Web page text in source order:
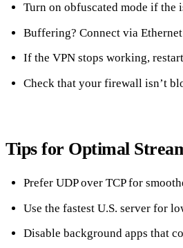
Turn on obfuscated mode if the
Buffering? Connect via
If the VPN stops working,
Check that your firewall isn’t
Tips for Optimal
Prefer UDP over TCP for
Use the fastest U.S. server for
Disable background apps that